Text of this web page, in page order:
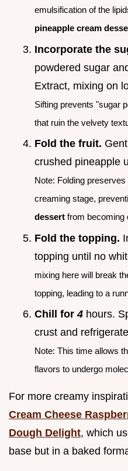
emulsification of the
pineapple cream
Incorporate the
powdered sugar
Extract, mixing on
Sifting prevents "sugar
that ruin the velvety
Fold the fruit.
crushed pineapple
Note: Folding
creaming stage,
dessert from becoming
Fold the topping.
topping until no
mixing here will break
topping, leading to a
Chill for4 hours.
crust and
Note: This time allows
flavors to undergo
For more creamy
Cream Cheese
Dough Delight, which
base but in a baked